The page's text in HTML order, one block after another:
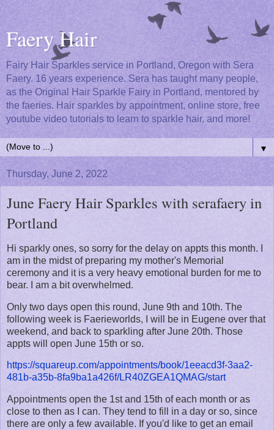
Faery Hair
Fairy Hair Sparkles service in Portland, Oregon with Sera
Faery. 16 years experience. Sera has taught many people,
as the Original Hair Sparkle Fairy in Portland, mentored by
the faeries. Hair sparkles by appointment, online store, free
youtube video tutorials to learn to sparkle hair, and more!
▼
Thursday, June 2, 2022
June Faery Hair Sparkles with serafaery in
Portland
Hi sparkly ones, so sorry for the delay on appts this month. I
am in the midst of preparing my mother's Memorial
ceremony and it is a very heavy emotional burden for me to
bear. I am a bit overwhelmed.
Only two days open this round, June 9th and 10th. The
following week is Faerieworlds, I will be in Eugene over that
weekend, and back to sparkling after June 20th. Those
appts will open June 15th or so.
https://squareup.com/appointments/book/1eeacd3f-3aa2-
481b-a35b-8fa9ba1a426f/LR40ZGEA1QMAG/start
Appointments open the 1st and 15th of each month or as
close to then as I can. They tend to fill in a day or so, since
there are only a few available. If you'd like to get an email